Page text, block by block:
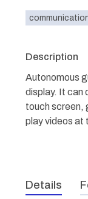
Description
Autonomous
display. It can
touch screen,
play videos at
Details